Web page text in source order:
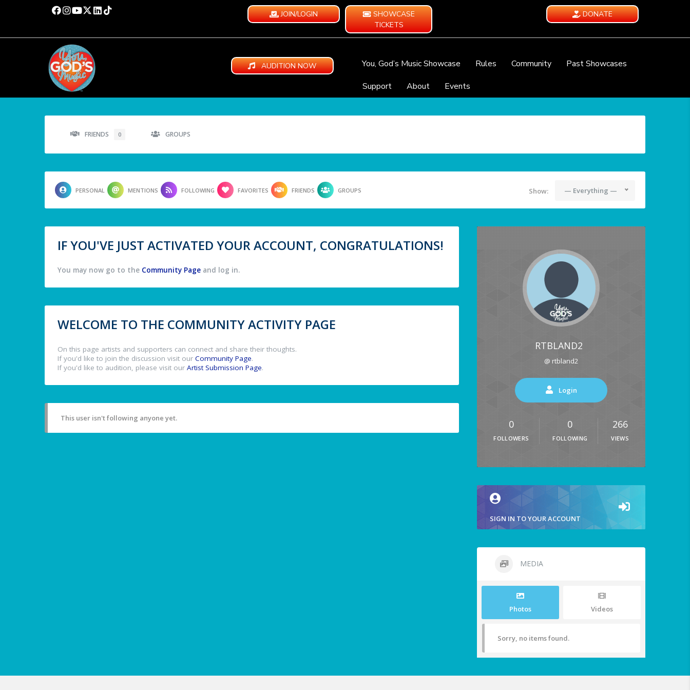
JOIN/LOGIN
SHOWCASE
TICKETS
DONATE
AUDITION NOW You, God’s Music Showcase Rules Community
Past Showcases
Support
About Events
FRIENDS 0 GROUPS
PERSONAL MENTIONS FOLLOWING FAVORITES FRIENDS GROUPS Show: — Everything —
IF YOU'VE JUST ACTIVATED YOUR ACCOUNT, CONGRATULATIONS!
You may now go to the Community Page and log in.
WELCOME TO THE COMMUNITY ACTIVITY PAGE
On this page artists and supporters can connect and share their thoughts.
If you'd like to join the discussion visit our Community Page.
If you'd like to audition, please visit our Artist Submission Page.
This user isn't following anyone yet.
RTBLAND2
@ rtbland2
Login
0
FOLLOWERS
0
FOLLOWING
266
VIEWS
SIGN IN TO YOUR ACCOUNT
MEDIA
Photos Videos
Sorry, no items found.